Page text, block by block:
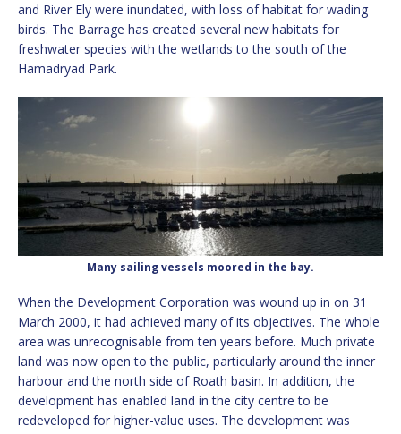
and River Ely were inundated, with loss of habitat for wading
birds. The Barrage has created several new habitats for
freshwater species with the wetlands to the south of the
Hamadryad Park.
Many sailing vessels moored in the bay.
When the Development Corporation was wound up in on 31
March 2000, it had achieved many of its objectives. The whole
area was unrecognisable from ten years before. Much private
land was now open to the public, particularly around the inner
harbour and the north side of Roath basin. In addition, the
development has enabled land in the city centre to be
redeveloped for higher-value uses. The development was